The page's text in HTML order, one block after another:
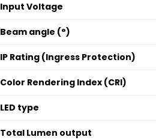
Input Voltage
Beam angle (°)
IP Rating (Ingress Protection)
Color Rendering Index (CRI)
LED type
Total Lumen output